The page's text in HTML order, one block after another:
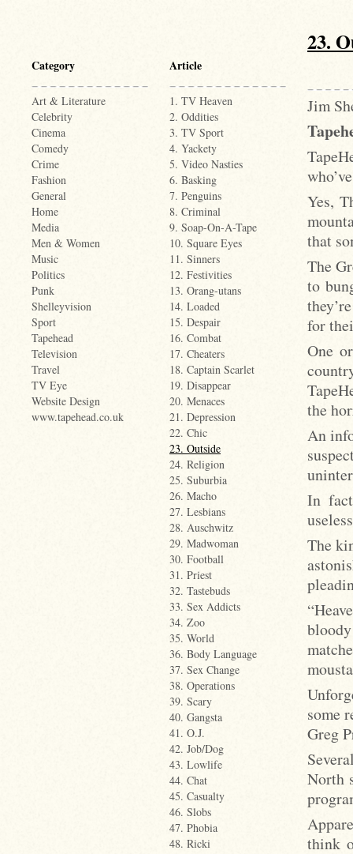
Category
Art & Literature
Celebrity
Cinema
Comedy
Crime
Fashion
General
Home
Media
Men & Women
Music
Politics
Punk
Shelleyvision
Sport
Tapehead
Television
Travel
TV Eye
Website Design
www.tapehead.co.uk
Article
1. TV Heaven
2. Oddities
3. TV Sport
4. Yackety
5. Video Nasties
6. Basking
7. Penguins
8. Criminal
9. Soap-On-A-Tape
10. Square Eyes
11. Sinners
12. Festivities
13. Orang-utans
14. Loaded
15. Despair
16. Combat
17. Cheaters
18. Captain Scarlet
19. Disappear
20. Menaces
21. Depression
22. Chic
23. Outside
24. Religion
25. Suburbia
26. Macho
27. Lesbians
28. Auschwitz
29. Madwoman
30. Football
31. Priest
32. Tastebuds
33. Sex Addicts
34. Zoo
35. World
36. Body Language
37. Sex Change
38. Operations
39. Scary
40. Gangsta
41. O.J.
42. Job/Dog
43. Lowlife
44. Chat
45. Casualty
46. Slobs
47. Phobia
48. Ricki
23.
Jim
Yes,
that
The
to
for
One
the
An
In
The
some
Greg
North
think